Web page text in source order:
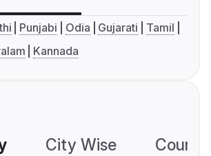
Punjabi Odia Gujarati
Tamil
Kannada
City Wise